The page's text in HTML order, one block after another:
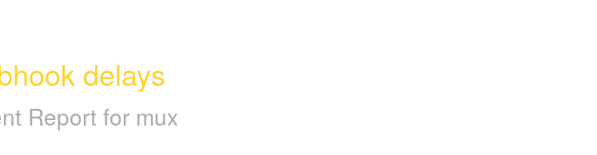
delays
Report for mux